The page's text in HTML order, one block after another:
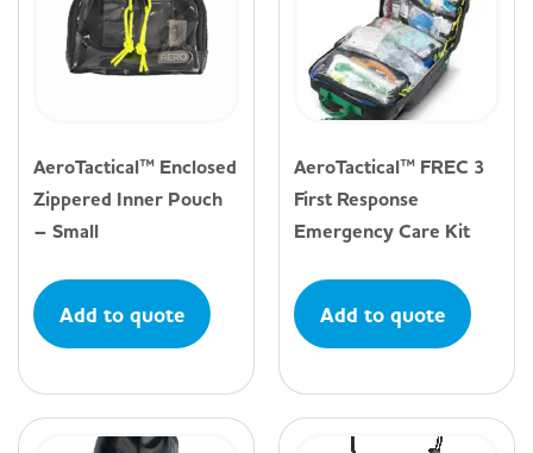
AeroTactical™ Enclosed
Zippered Inner Pouch
– Small
Add to quote
AeroTactical™ FREC 3
First Response
Emergency Care Kit
Add to quote